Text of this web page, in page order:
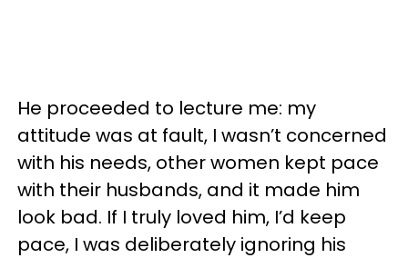
He proceeded to lecture me: my
attitude was at fault, I wasn’t concerned
with his needs, other women kept pace
with their husbands, and it made him
look bad. If I truly loved him, I’d keep
pace, I was deliberately ignoring his